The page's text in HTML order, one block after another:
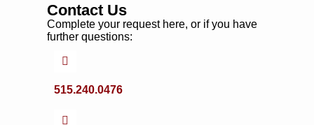
Contact Us
Complete your request here, or if you have
further questions:
515.240.0476